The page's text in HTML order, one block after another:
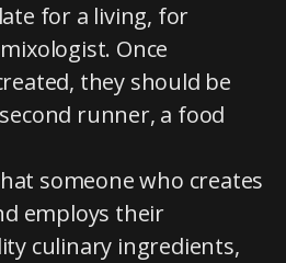
for a living, for
Once
they should be
runner, a food
someone who creates
employs their
culinary ingredients,